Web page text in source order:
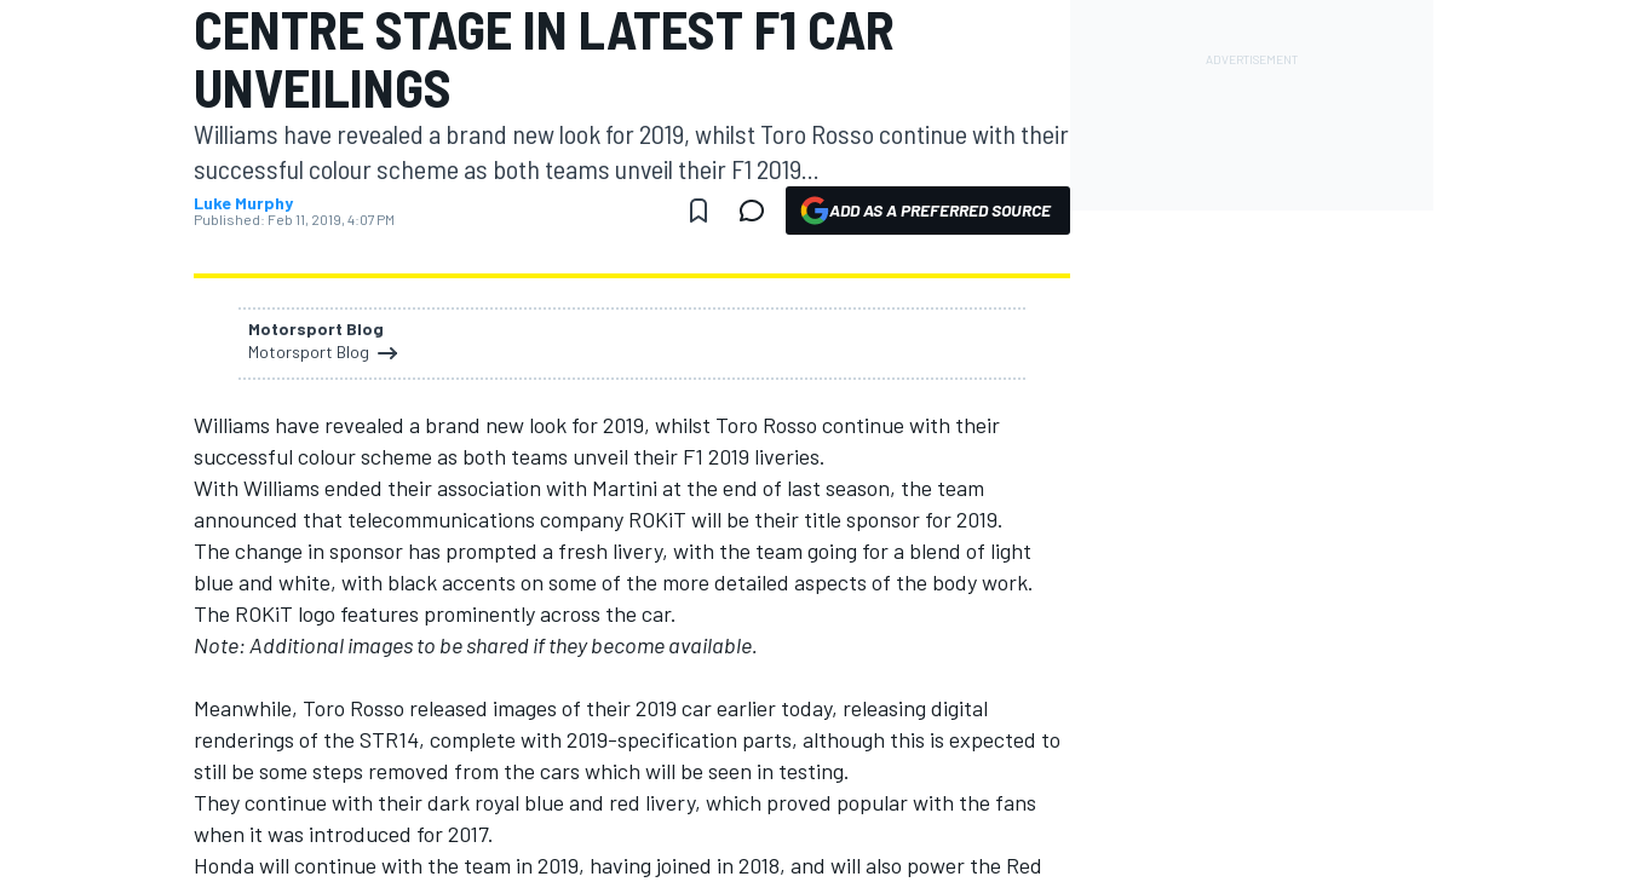
NASCAR CUP
CENTRE STAGE IN LATEST F1 CAR
UNVEILINGS
Williams have revealed a brand new look for 2019, whilst Toro Rosso continue with their
successful colour scheme as both teams unveil their F1 2019...
Luke Murphy
Published: Feb 11, 2019, 4:07 PM ADD AS A PREFERRED SOURCE
Motorsport Blog
Motorsport Blog
Williams have revealed a brand new look for 2019, whilst Toro Rosso continue with their
successful colour scheme as both teams unveil their F1 2019 liveries.
With Williams ended their association with Martini at the end of last season, the team
announced that telecommunications company ROKiT will be their title sponsor for 2019.
The change in sponsor has prompted a fresh livery, with the team going for a blend of light
blue and white, with black accents on some of the more detailed aspects of the body work.
The ROKiT logo features prominently across the car.
Note: Additional images to be shared if they become available.
Meanwhile, Toro Rosso released images of their 2019 car earlier today, releasing digital
renderings of the STR14, complete with 2019-specification parts, although this is expected to
still be some steps removed from the cars which will be seen in testing.
They continue with their dark royal blue and red livery, which proved popular with the fans
when it was introduced for 2017.
Honda will continue with the team in 2019, having joined in 2018, and will also power the Red